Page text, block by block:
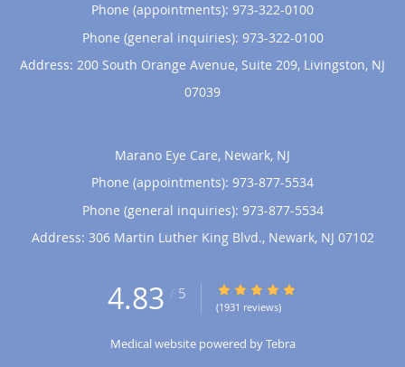
Phone (appointments): 973-322-0100
Phone (general inquiries): 973-322-0100
Address: 200 South Orange Avenue, Suite 209, Livingston, NJ
07039
Marano Eye Care, Newark, NJ
Phone (appointments): 973-877-5534
Phone (general inquiries): 973-877-5534
Address: 306 Martin Luther King Blvd., Newark, NJ 07102
4.83 / 5 4.83/5 Star Rating
(1931 reviews)
Medical website powered byTebra